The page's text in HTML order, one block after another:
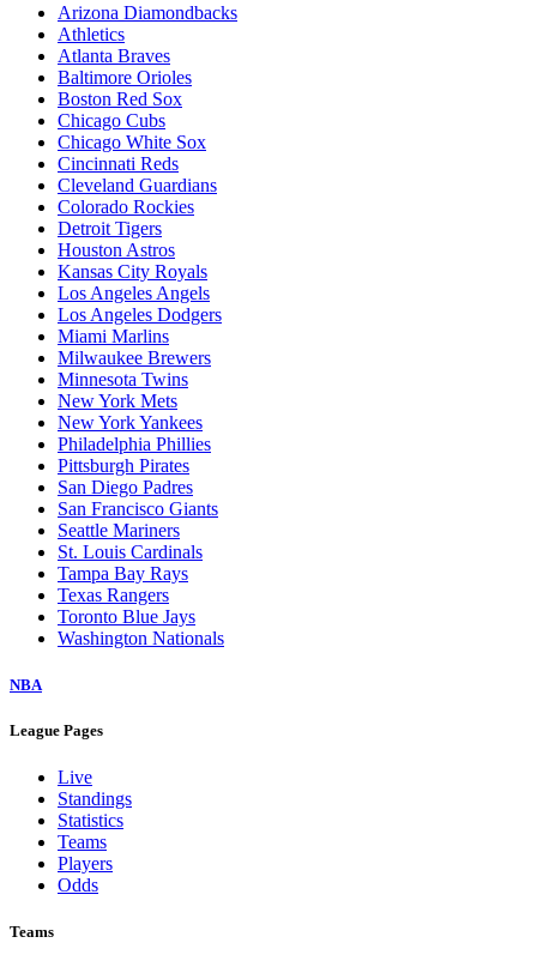
Arizona Diamondbacks
Athletics
Atlanta Braves
Baltimore Orioles
Boston Red Sox
Chicago Cubs
Chicago White Sox
Cincinnati Reds
Cleveland Guardians
Colorado Rockies
Detroit Tigers
Houston Astros
Kansas City Royals
Los Angeles Angels
Los Angeles Dodgers
Miami Marlins
Milwaukee Brewers
Minnesota Twins
New York Mets
New York Yankees
Philadelphia Phillies
Pittsburgh Pirates
San Diego Padres
San Francisco Giants
Seattle Mariners
St. Louis Cardinals
Tampa Bay Rays
Texas Rangers
Toronto Blue Jays
Washington Nationals
NBA
League Pages
Live
Standings
Statistics
Teams
Players
Odds
Teams